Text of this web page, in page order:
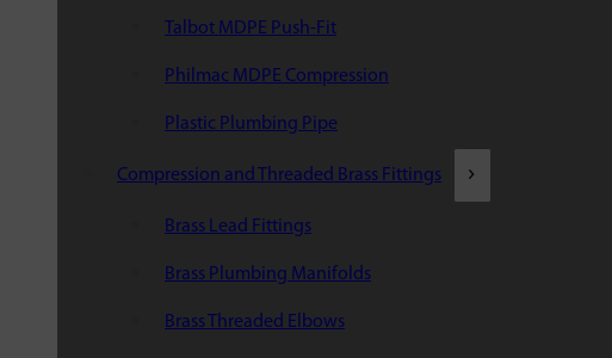
Talbot MDPE Push-Fit
Philmac MDPE Compression
Plastic Plumbing Pipe
Compression and Threaded Brass Fittings
Brass Lead Fittings
Brass Plumbing Manifolds
Brass Threaded Elbows